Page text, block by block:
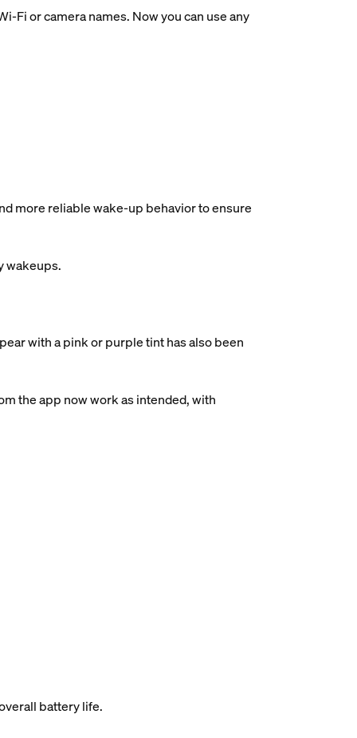
Fi or camera names. Now you can use any
more reliable wake-up behavior to ensure
wakeups.
with a pink or purple tint has also been
the app now work as intended, with
battery life.